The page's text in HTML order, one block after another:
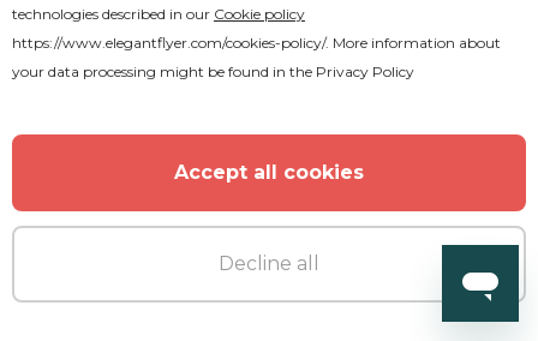
Tropical Sounds Flyer
technologies described in our Cookie policy
https://www.elegantflyer.com/cookies-policy/. More information about
your data processing might be found in the Privacy Policy
Accept all cookies
Decline all